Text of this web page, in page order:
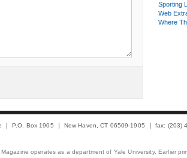
Sporting
Web
Where
P.O. Box 1905 New Haven, CT 06509-1905 fax: (203)
operates as a department of Yale University. Earlier